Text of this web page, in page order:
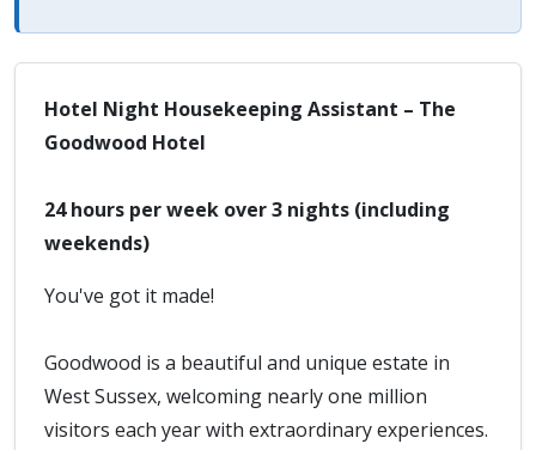
Hotel Night Housekeeping Assistant – The
Goodwood Hotel
24 hours per week over 3 nights (including
weekends)
You've got it made!
Goodwood is a beautiful and unique estate in
West Sussex, welcoming nearly one million
visitors each year with extraordinary experiences.